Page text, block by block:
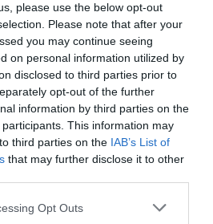
please use the below opt-out
Please note that after your
you may continue seeing
on personal information utilized by
disclosed to third parties prior to
opt-out of the further
information by third parties on the
participants. This information may
third parties on the IAB’s List of
that may further disclose it to other
Opt Outs